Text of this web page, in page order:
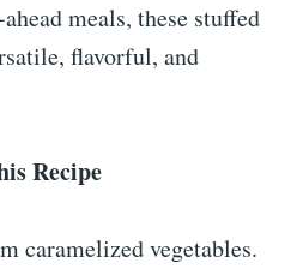
meals, these stuffed
flavorful, and
Recipe
caramelized vegetables.